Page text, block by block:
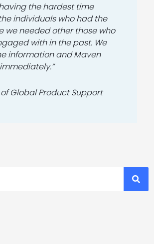
having the hardest time
individuals who had the
we needed other those who
with in the past. We
information and Maven
Global Product Support